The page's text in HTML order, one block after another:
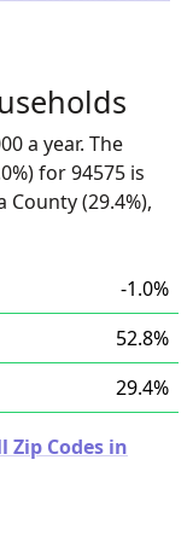
a year. The
for 94575 is
County (29.4%),
-1.0%
52.8%
29.4%
Zip Codes in